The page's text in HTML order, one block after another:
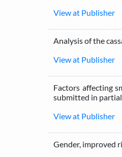
View at Publisher
Analysis of the
View at Publisher
Factors affecting
submitted in
View at Publisher
Gender, improved